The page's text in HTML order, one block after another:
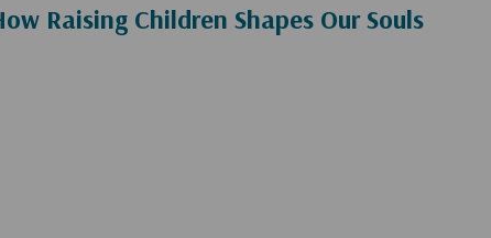
Raising Children Shapes Our Souls